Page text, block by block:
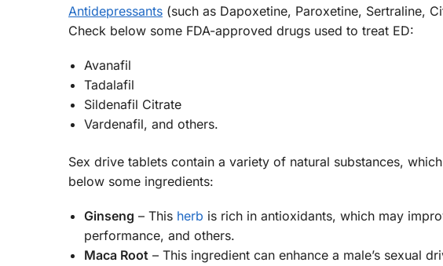
Antidepressants (such as Dapoxetine, Paroxetine, Sertraline,
Check below some FDA-approved drugs used to treat ED:
Avanafil
Tadalafil
Sildenafil Citrate
Vardenafil, and others.
Sex drive tablets contain a variety of natural substances,
below some ingredients:
Ginseng – This herb is rich in antioxidants, which may
performance, and others.
Maca Root – This ingredient can enhance a male’s sexual